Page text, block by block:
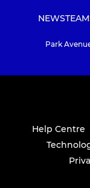
NEWS
Park
Help Centre